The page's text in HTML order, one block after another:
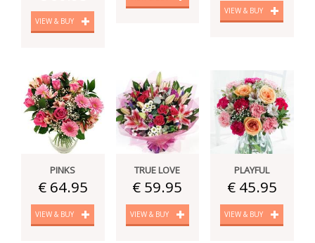
VIEW & BUY
VIEW & BUY
PINKS
€ 64.95
VIEW & BUY
TRUE LOVE
€ 59.95
VIEW & BUY
PLAYFUL
€ 45.95
VIEW & BUY